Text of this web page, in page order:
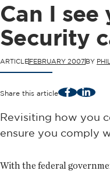
Can I see
Security
ARTICLEFEBRUARY 2007 BY
Share this article FacebookLinkedIn
Revisiting how you
ensure you comply
With the federal